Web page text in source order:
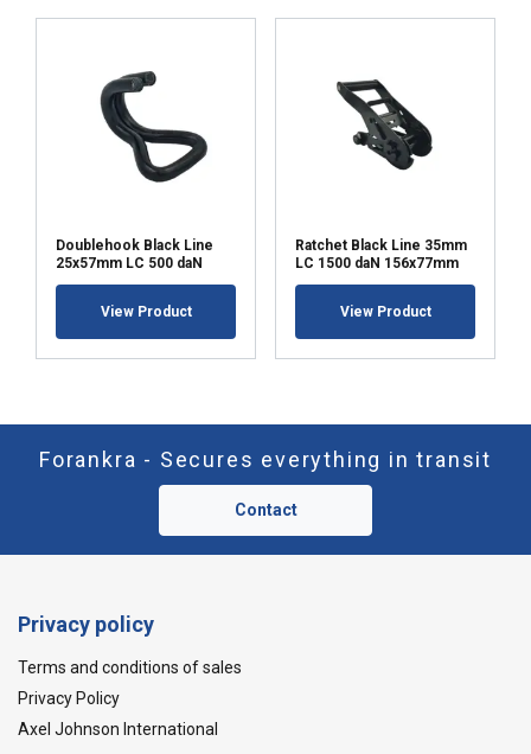
Doublehook Black Line
25x57mm LC 500 daN
View Product
Ratchet Black Line 35mm
LC 1500 daN 156x77mm
View Product
Forankra - Secures everything in transit
Contact
Privacy policy
Terms and conditions of sales
Privacy Policy
Axel Johnson International